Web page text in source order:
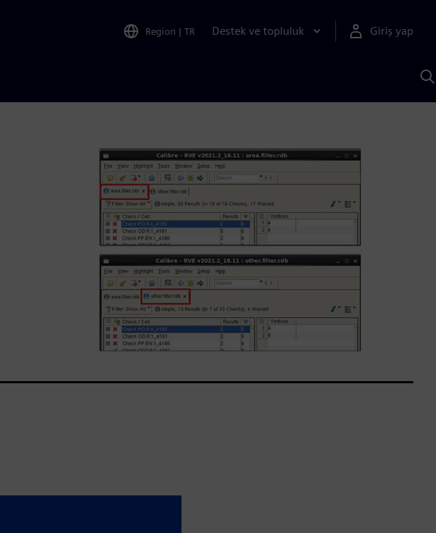
Region | TR Destek ve topluluk Giriş yap